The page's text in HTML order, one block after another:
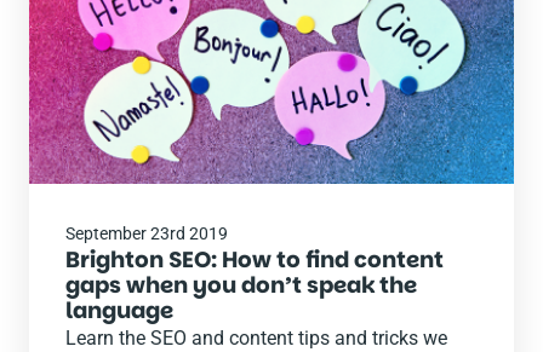
September 23rd 2019
Brighton SEO: How to find content
gaps when you don’t speak the
language
Learn the SEO and content tips and tricks we